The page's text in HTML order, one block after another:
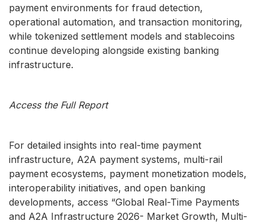
payment environments for fraud detection,
operational automation, and transaction monitoring,
while tokenized settlement models and stablecoins
continue developing alongside existing banking
infrastructure.
Access the Full Report
For detailed insights into real-time payment
infrastructure, A2A payment systems, multi-rail
payment ecosystems, payment monetization models,
interoperability initiatives, and open banking
developments, access “Global Real-Time Payments
and A2A Infrastructure 2026- Market Growth, Multi-